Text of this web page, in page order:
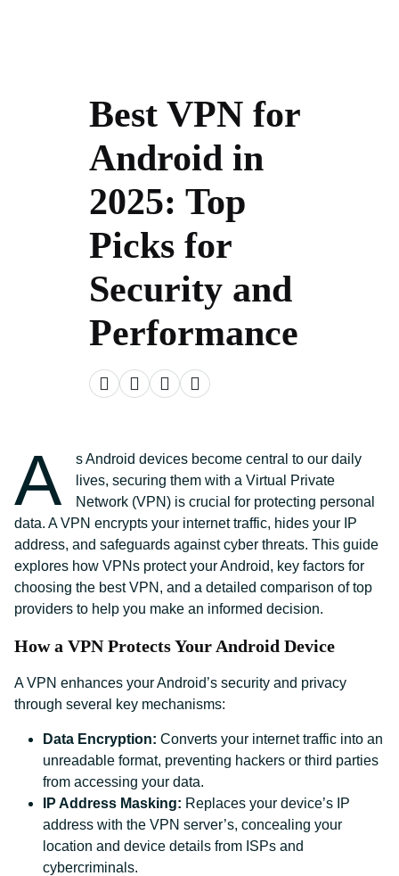
Best VPN for
Android in
2025: Top
Picks for
Security and
Performance
A
s Android devices become central to our daily
lives, securing them with a Virtual Private
Network (VPN) is crucial for protecting personal
data. A VPN encrypts your internet traffic, hides your IP
address, and safeguards against cyber threats. This guide
explores how VPNs protect your Android, key factors for
choosing the best VPN, and a detailed comparison of top
providers to help you make an informed decision.
How a VPN Protects Your Android Device
A VPN enhances your Android’s security and privacy
through several key mechanisms:
Data Encryption: Converts your internet traffic into an
unreadable format, preventing hackers or third parties
from accessing your data.
IP Address Masking: Replaces your device’s IP
address with the VPN server’s, concealing your
location and device details from ISPs and
cybercriminals.